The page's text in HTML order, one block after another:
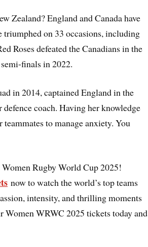
Zealand? England and Canada have
triumphed on 33 occasions, including
Roses defeated the Canadians in the
finals in 2022.
in 2014, captained England in the
coach. Having her knowledge
to manage anxiety. You
Rugby World Cup 2025!
now to watch the world’s top teams
intensity, and thrilling moments
Women WRWC 2025 tickets today and